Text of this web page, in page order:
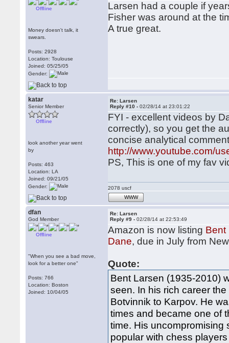
Offline
Money doesn't talk, it
swears.
Posts: 2928
Location: Toulouse
Joined: 05/25/05
Gender:
Larsen had a couple if
Fisher was around at the
A true great.
katar
Senior Member
Offline
look another year went
by
Posts: 463
Location: LA
Joined: 09/21/05
Gender:
Re: Larsen
Reply #10 -02/28/14 at 23:01:22
FYI - excellent videos by
correctly), so you get the
concise analytical
http://www.youtube.com/
PS, This is one of my fav
2078 uscf
WWW
dfan
God Member
Offline
"When you see a bad move,
look for a better one"
Posts: 766
Location: Boston
Joined: 10/04/05
Re: Larsen
Reply #9 -02/28/14 at 22:53:49
Amazon is now listing Bent
Dane, due in July from
Quote:
Bent Larsen (1935-2010)
seen. In his rich career
Botvinnik to Karpov. He
times and became one of
time. His uncompromising
popular with chess